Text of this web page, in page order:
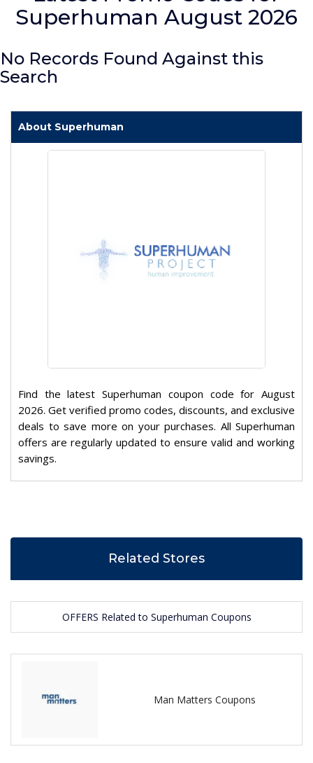
Superhuman August 2026
No Records Found Against this
Search
About Superhuman
Find the latest Superhuman coupon code for August
2026. Get verified promo codes, discounts, and exclusive
deals to save more on your purchases. All Superhuman
offers are regularly updated to ensure valid and working
savings.
Related Stores
OFFERS Related to Superhuman Coupons
Man Matters Coupons